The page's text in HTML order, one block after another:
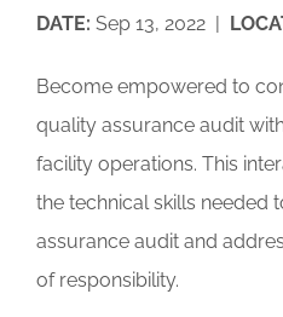
DATE: Sep 13, 2022 |
Become empowered to
quality assurance audit
facility operations. This
the technical skills needed
assurance audit and
of responsibility.